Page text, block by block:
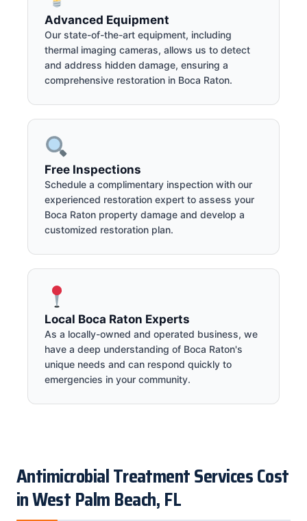
Advanced Equipment
Our state-of-the-art equipment, including
thermal imaging cameras, allows us to detect
and address hidden damage, ensuring a
comprehensive restoration in Boca Raton.
Free Inspections
Schedule a complimentary inspection with our
experienced restoration expert to assess your
Boca Raton property damage and develop a
customized restoration plan.
Local Boca Raton Experts
As a locally-owned and operated business, we
have a deep understanding of Boca Raton's
unique needs and can respond quickly to
emergencies in your community.
Antimicrobial Treatment Services Cost
in West Palm Beach, FL